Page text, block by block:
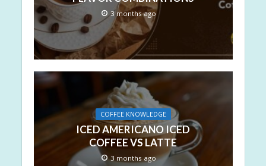
3 months ago
COFFEE KNOWLEDGE
ICED AMERICANO ICED
COFFEE VS LATTE
3 months ago